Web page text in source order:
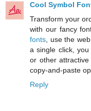
Cool Symbol
Transform your
with our fancy
fonts , use the
a single click,
or other
copy-and-paste
Reply